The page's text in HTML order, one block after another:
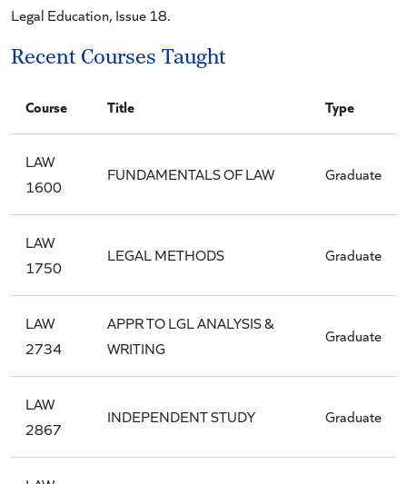
Legal Education, Issue 18.
Recent Courses Taught
Course Title Type
LAW
1600
FUNDAMENTALS OF LAW Graduate
LAW
1750
LEGAL METHODS Graduate
LAW
2734
APPR TO LGL ANALYSIS &
WRITING
Graduate
LAW
2867
INDEPENDENT STUDY Graduate